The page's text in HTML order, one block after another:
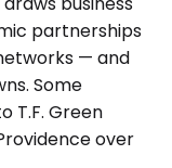
partnerships
— and
Some
T.F. Green
over